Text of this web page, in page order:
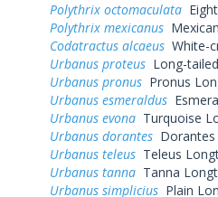
Polythrix octomaculata
Polythrix mexicanus
Codatractus alcaeus White-
Urbanus proteus Long-
Urbanus pronus Pronus
Urbanus esmeraldus
Urbanus evona Turquoise
Urbanus dorantes
Urbanus teleus Teleus
Urbanus tanna Tanna
Urbanus simplicius Plain